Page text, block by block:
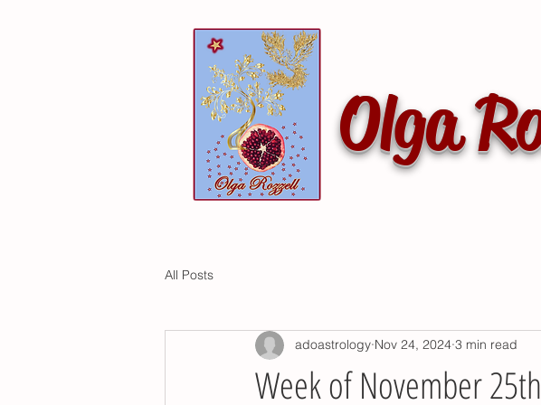
Olga
All Posts
Week of November 25th
adoastrology Nov 24, 2024 3 min read